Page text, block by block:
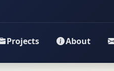
Projects About